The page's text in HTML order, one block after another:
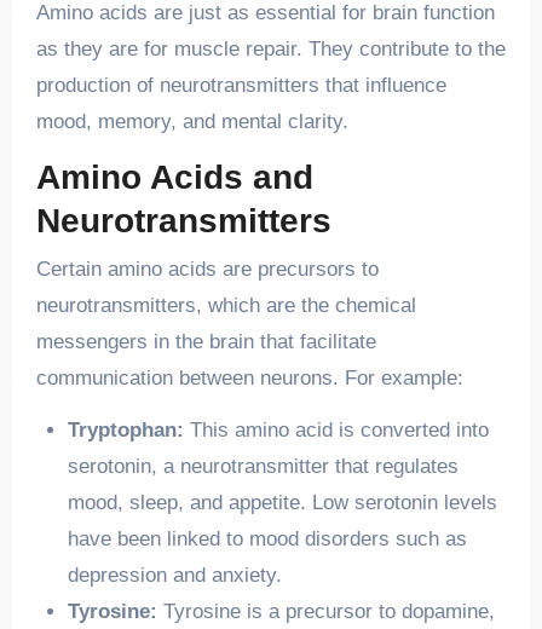
Amino acids are just as essential for brain function
as they are for muscle repair. They contribute to the
production of neurotransmitters that influence
mood, memory, and mental clarity.
Amino Acids and
Neurotransmitters
Certain amino acids are precursors to
neurotransmitters, which are the chemical
messengers in the brain that facilitate
communication between neurons. For example:
Tryptophan: This amino acid is converted into
serotonin, a neurotransmitter that regulates
mood, sleep, and appetite. Low serotonin levels
have been linked to mood disorders such as
depression and anxiety.
Tyrosine: Tyrosine is a precursor to dopamine,